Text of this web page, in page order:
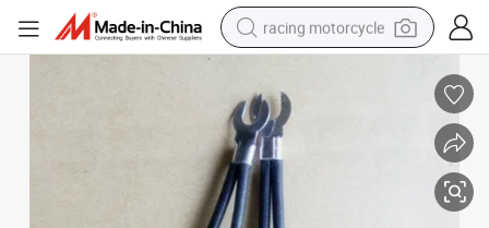
racing motorcycle
wheel loader
running shoe
living room sofa
basketball shoe